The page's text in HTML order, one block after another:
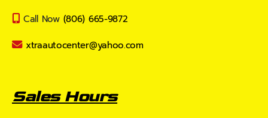
Call Now (806) 665-9872
xtraautocenter@yahoo.com
Sales Hours